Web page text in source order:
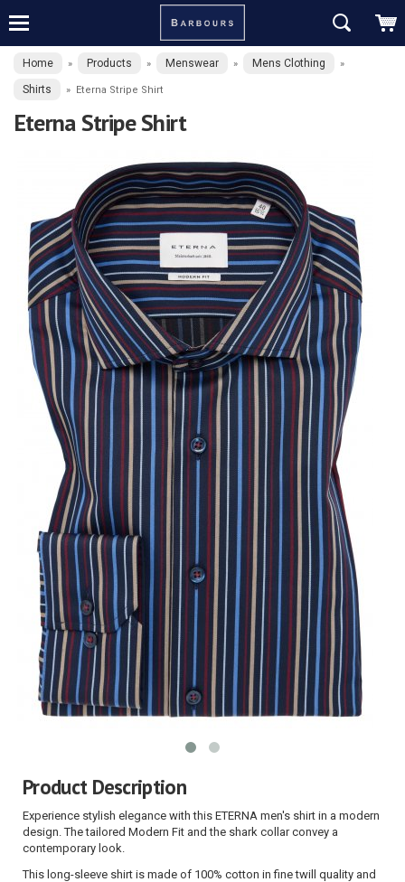
Home » Products » Menswear » Mens Clothing »
Shirts » Eterna Stripe Shirt
Eterna Stripe Shirt
Product Description
Experience stylish elegance with this ETERNA men's shirt in a modern
design. The tailored Modern Fit and the shark collar convey a
contemporary look.
This long-sleeve shirt is made of 100% cotton in fine twill quality and